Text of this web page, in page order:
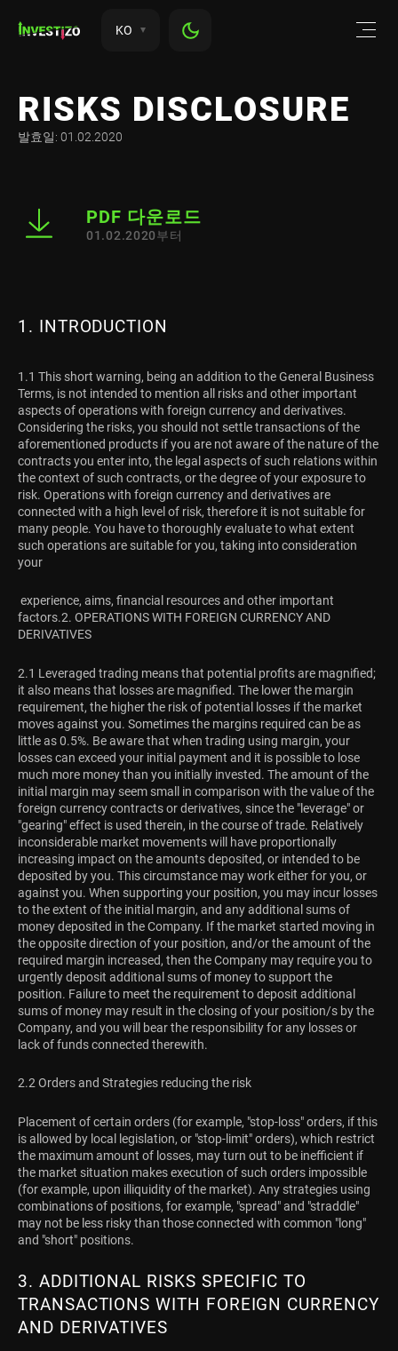
KO
RISKS DISCLOSURE
발효일: 01.02.2020
PDF 다운로드
01.02.2020부터
1. INTRODUCTION
1.1 This short warning, being an addition to the General Business
Terms, is not intended to mention all risks and other important
aspects of operations with foreign currency and derivatives.
Considering the risks, you should not settle transactions of the
aforementioned products if you are not aware of the nature of the
contracts you enter into, the legal aspects of such relations within
the context of such contracts, or the degree of your exposure to
risk. Operations with foreign currency and derivatives are
connected with a high level of risk, therefore it is not suitable for
many people. You have to thoroughly evaluate to what extent
such operations are suitable for you, taking into consideration
your
experience, aims, financial resources and other important
factors.2. OPERATIONS WITH FOREIGN CURRENCY AND
DERIVATIVES
2.1 Leveraged trading means that potential profits are magnified;
it also means that losses are magnified. The lower the margin
requirement, the higher the risk of potential losses if the market
moves against you. Sometimes the margins required can be as
little as 0.5%. Be aware that when trading using margin, your
losses can exceed your initial payment and it is possible to lose
much more money than you initially invested. The amount of the
initial margin may seem small in comparison with the value of the
foreign currency contracts or derivatives, since the "leverage" or
"gearing" effect is used therein, in the course of trade. Relatively
inconsiderable market movements will have proportionally
increasing impact on the amounts deposited, or intended to be
deposited by you. This circumstance may work either for you, or
against you. When supporting your position, you may incur losses
to the extent of the initial margin, and any additional sums of
money deposited in the Company. If the market started moving in
the opposite direction of your position, and/or the amount of the
required margin increased, then the Company may require you to
urgently deposit additional sums of money to support the
position. Failure to meet the requirement to deposit additional
sums of money may result in the closing of your position/s by the
Company, and you will bear the responsibility for any losses or
lack of funds connected therewith.
2.2 Orders and Strategies reducing the risk
Placement of certain orders (for example, "stop-loss" orders, if this
is allowed by local legislation, or "stop-limit" orders), which restrict
the maximum amount of losses, may turn out to be inefficient if
the market situation makes execution of such orders impossible
(for example, upon illiquidity of the market). Any strategies using
combinations of positions, for example, "spread" and "straddle"
may not be less risky than those connected with common "long"
and "short" positions.
3. ADDITIONAL RISKS SPECIFIC TO
TRANSACTIONS WITH FOREIGN CURRENCY
AND DERIVATIVES